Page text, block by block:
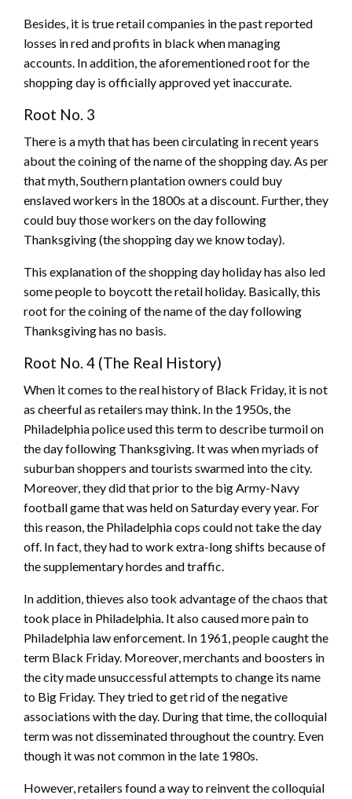
Besides, it is true retail companies in the past reported
losses in red and profits in black when managing
accounts. In addition, the aforementioned root for the
shopping day is officially approved yet inaccurate.
Root No. 3
There is a myth that has been circulating in recent years
about the coining of the name of the shopping day. As per
that myth, Southern plantation owners could buy
enslaved workers in the 1800s at a discount. Further, they
could buy those workers on the day following
Thanksgiving (the shopping day we know today).
This explanation of the shopping day holiday has also led
some people to boycott the retail holiday. Basically, this
root for the coining of the name of the day following
Thanksgiving has no basis.
Root No. 4 (The Real History)
When it comes to the real history of Black Friday, it is not
as cheerful as retailers may think. In the 1950s, the
Philadelphia police used this term to describe turmoil on
the day following Thanksgiving. It was when myriads of
suburban shoppers and tourists swarmed into the city.
Moreover, they did that prior to the big Army-Navy
football game that was held on Saturday every year. For
this reason, the Philadelphia cops could not take the day
off. In fact, they had to work extra-long shifts because of
the supplementary hordes and traffic.
In addition, thieves also took advantage of the chaos that
took place in Philadelphia. It also caused more pain to
Philadelphia law enforcement. In 1961, people caught the
term Black Friday. Moreover, merchants and boosters in
the city made unsuccessful attempts to change its name
to Big Friday. They tried to get rid of the negative
associations with the day. During that time, the colloquial
term was not disseminated throughout the country. Even
though it was not common in the late 1980s.
However, retailers found a way to reinvent the colloquial